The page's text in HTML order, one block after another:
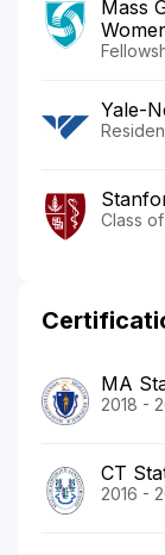
Mass
Yale-
Class
MA
2018 -
CT
2016 -